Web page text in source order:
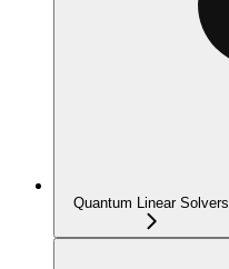
Quantum Linear Solvers